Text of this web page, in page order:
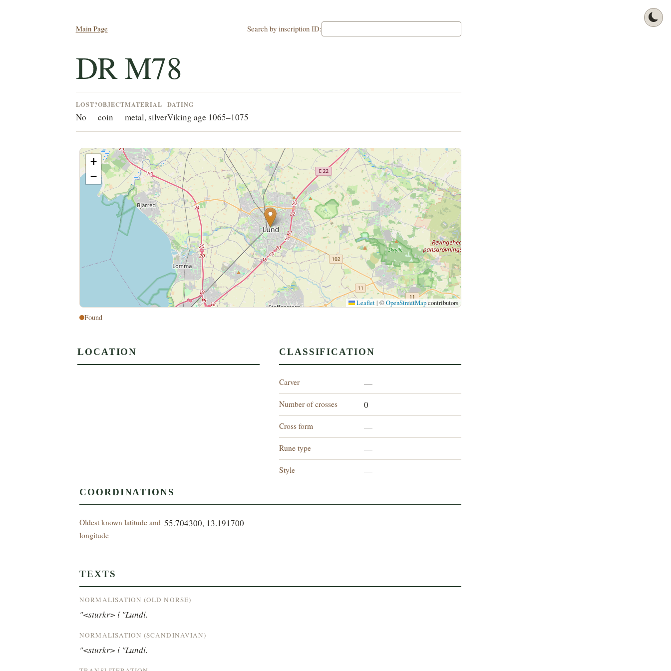
Main Page Search by inscription ID:
DR M78
LOST?
No
OBJECT
coin
MATERIAL
metal, silver
DATING
Viking age 1065–1075
+
−
Leaflet | ©OpenStreetMapcontributors
Found
LOCATION CLASSIFICATION
Carver —
Number of crosses 0
Cross form —
Rune type —
Style —
COORDINATIONS
Oldest known latitude and
longitude
55.704300, 13.191700
TEXTS
NORMALISATION (OLD NORSE)
"<sturkr> í "Lundi.
NORMALISATION (SCANDINAVIAN)
"<sturkr> i "Lundi.